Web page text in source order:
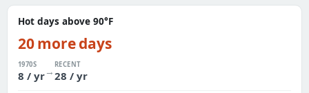
Hot days above 90°F
20 more days
1970S
8 / yr→
RECENT
28 / yr